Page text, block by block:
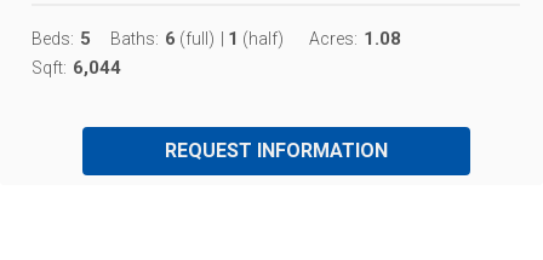
Beds: 5 Baths: 6 (full) 1 (half) Acres: 1.08
Sqft: 6,044
REQUEST INFORMATION